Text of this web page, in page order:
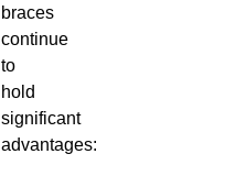
braces
continue
to
hold
significant
advantages: